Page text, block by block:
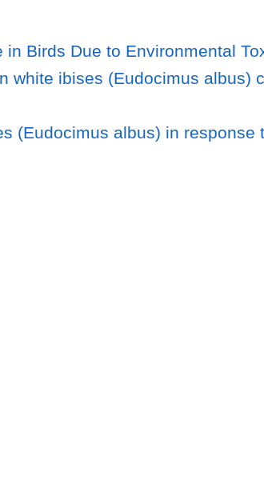
in Birds Due to Environmental
white ibises (Eudocimus
(Eudocimus albus) in